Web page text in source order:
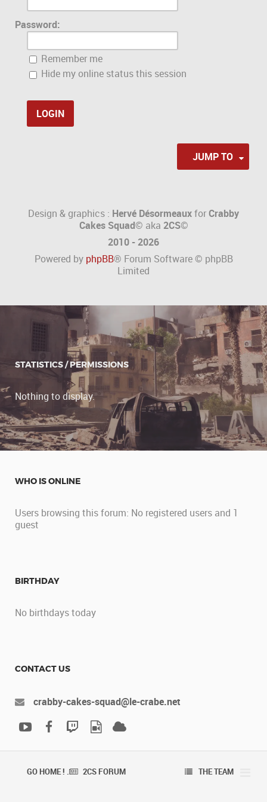
Password:
Remember me
Hide my online status this session
JUMP TO
Design & graphics : Hervé DésormeauxforCrabby
Cakes Squad© aka 2CS©
2010 - 2026
Powered by phpBB® Forum Software © phpBB
Limited
STATISTICS / PERMISSIONS
Nothing to display.
WHO IS ONLINE
Users browsing this forum: No registered users and 1
guest
BIRTHDAY
No birthdays today
CONTACT US
crabby-cakes-squad@le-crabe.net
GO HOME ! . 2CS FORUM THE TEAM